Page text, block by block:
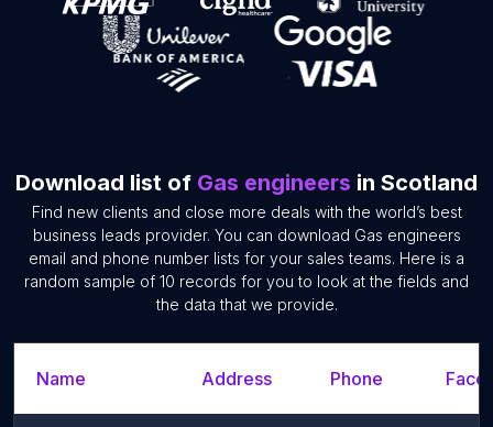
Download list of Gas engineers in Scotland
Find new clients and close more deals with the world’s best
business leads provider. You can download Gas engineers
email and phone number lists for your sales teams. Here is a
random sample of 10 records for you to look at the fields and
the data that we provide.
Name Address Phone